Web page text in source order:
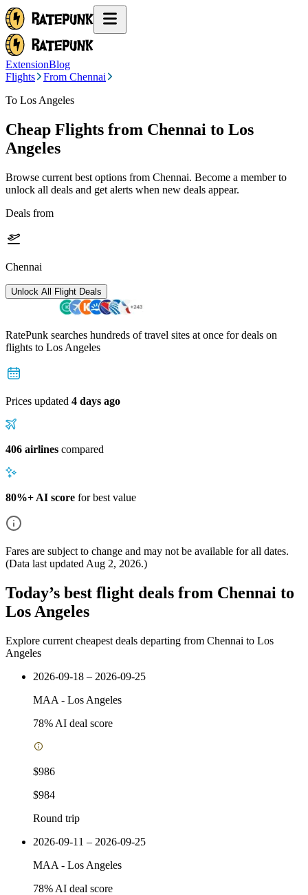
ExtensionBlog
Flights
From Chennai
To Los Angeles
Cheap Flights from Chennai to Los
Angeles
Browse current best options from Chennai. Become a member to
unlock all deals and get alerts when new deals appear.
Deals from
Chennai
Unlock All Flight Deals
RatePunk searches hundreds of travel sites at once for deals on
flights to Los Angeles
Prices updated 4 days ago
406 airlines compared
80%+ AI score for best value
Fares are subject to change and may not be available for all dates.
(Data last updated Aug 2, 2026.)
Today’s best flight deals from Chennai to
Los Angeles
Explore current cheapest deals departing from Chennai to Los
Angeles
2026-09-18 – 2026-09-25
MAA - Los Angeles
78% AI deal score
$986
$984
Round trip
2026-09-11 – 2026-09-25
MAA - Los Angeles
78% AI deal score